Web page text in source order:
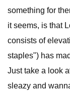
something for
it seems, is that
consists of
staples") has
Just take a look
sleazy and